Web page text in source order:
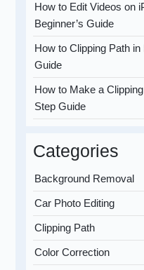
How to Edit Videos on
Beginner’s Guide
How to Clipping Path
Guide
How to Make a
Step Guide
Categories
Background Removal
Car Photo Editing
Clipping Path
Color Correction